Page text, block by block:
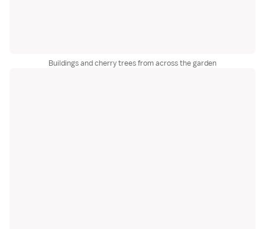
Buildings and cherry trees from across the garden